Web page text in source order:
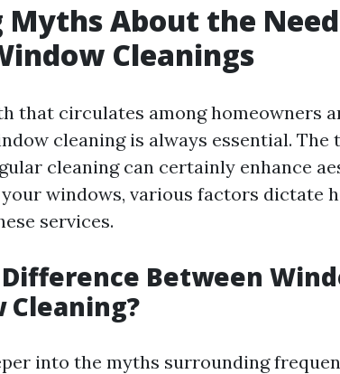
Myths About the
Cleanings
that circulates among homeowners
cleaning is always essential.
cleaning can certainly enhance
windows, various factors dictate
services.
Between
Cleaning?
into the myths surrounding